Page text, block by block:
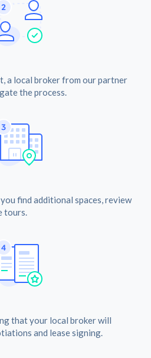
a local broker from our partner
the process.
find additional spaces, review
tours.
that your local broker will
and lease signing.